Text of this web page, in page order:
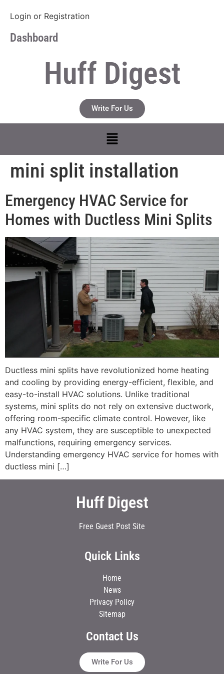
Login or Registration
Dashboard
Huff Digest
Write For Us
mini split installation
Emergency HVAC Service for
Homes with Ductless Mini Splits
Ductless mini splits have revolutionized home heating
and cooling by providing energy-efficient, flexible, and
easy-to-install HVAC solutions. Unlike traditional
systems, mini splits do not rely on extensive ductwork,
offering room-specific climate control. However, like
any HVAC system, they are susceptible to unexpected
malfunctions, requiring emergency services.
Understanding emergency HVAC service for homes with
ductless mini […]
Huff Digest
Free Guest Post Site
Quick Links
Home
News
Privacy Policy
Sitemap
Contact Us
Write For Us